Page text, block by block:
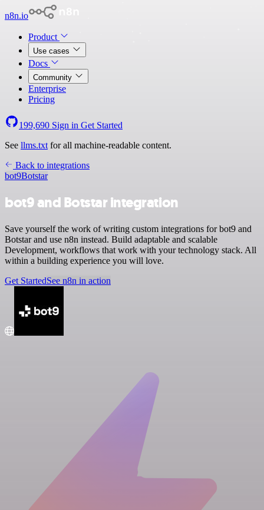
n8n.io
Product
Use cases
Docs
Community
Enterprise
Pricing
199,690 Sign in Get Started
See llms.txt for all machine-readable content.
Back to integrations
bot9Botstar
bot9 and Botstar integration
Save yourself the work of writing custom integrations for bot9 and
Botstar and use n8n instead. Build adaptable and scalable
Development, workflows that work with your technology stack. All
within a building experience you will love.
Get StartedSee n8n in action